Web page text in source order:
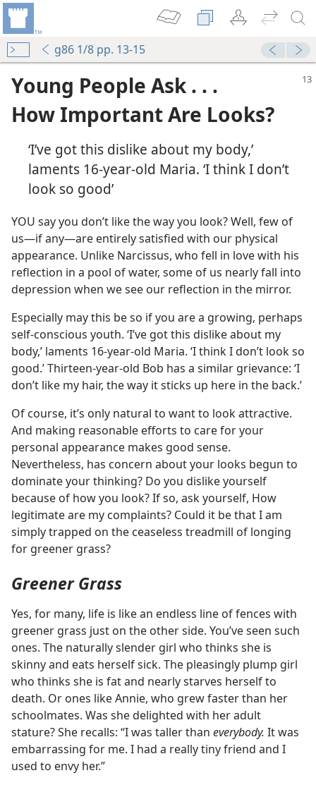
g86 1/8 pp. 13-15
Young People Ask . . .
How Important Are Looks?
‘I’ve got this dislike about my body,’
laments 16-year-old Maria. ‘I think I don’t
look so good’
YOU say you don’t like the way you look? Well, few of
us​—if any—​are entirely satisfied with our physical
appearance. Unlike Narcissus, who fell in love with his
reflection in a pool of water, some of us nearly fall into
depression when we see our reflection in the mirror.
Especially may this be so if you are a growing, perhaps
self-conscious youth. ‘I’ve got this dislike about my
body,’ laments 16-year-old Maria. ‘I think I don’t look so
good.’ Thirteen-year-old Bob has a similar grievance: ‘I
don’t like my hair, the way it sticks up here in the back.’
Of course, it’s only natural to want to look attractive.
And making reasonable efforts to care for your
personal appearance makes good sense.
Nevertheless, has concern about your looks begun to
dominate your thinking? Do you dislike yourself
because of how you look? If so, ask yourself, How
legitimate are my complaints? Could it be that I am
simply trapped on the ceaseless treadmill of longing
for greener grass?
Greener Grass
Yes, for many, life is like an endless line of fences with
greener grass just on the other side. You’ve seen such
ones. The naturally slender girl who thinks she is
skinny and eats herself sick. The pleasingly plump girl
who thinks she is fat and nearly starves herself to
death. Or ones like Annie, who grew faster than her
schoolmates. Was she delighted with her adult
stature? She recalls: “I was taller than everybody. It was
embarrassing for me. I had a really tiny friend and I
used to envy her.”